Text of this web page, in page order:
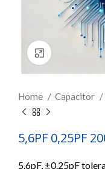
Click to
Home Capacitor
5,6PF 0,25PF
5.6pF, ±0.25pF